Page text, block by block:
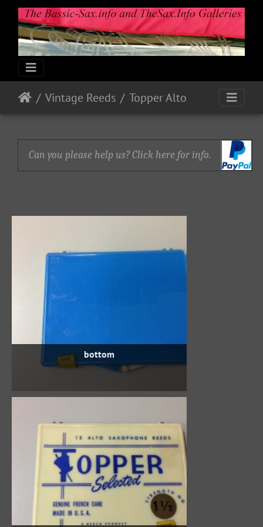
Vintage Reeds Topper Alto
Can you please help us? Click here for info.
bottom